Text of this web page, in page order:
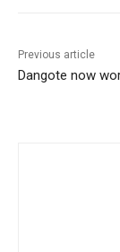
Previous article
Dangote now